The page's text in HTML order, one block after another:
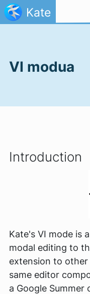
Jauzi edukira
Kate
VI modua
Introduction
Kate's VI mode is
modal editing to
extension to
same editor
a Google